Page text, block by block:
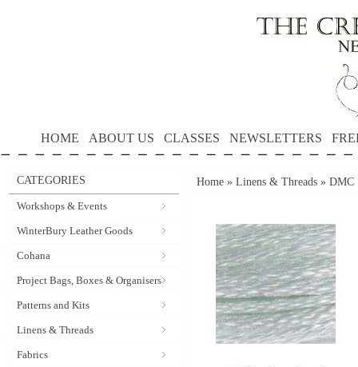
HOME ABOUT US CLASSES NEWSLETTERS
CATEGORIES
Workshops & Events
WinterBury Leather Goods
Cohana
Project Bags, Boxes & Organisers
Patterns and Kits
Linens & Threads
Fabrics
Home » Linens & Threads » DMC